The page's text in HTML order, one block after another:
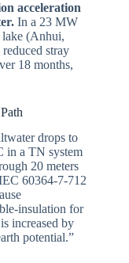
acceleration
In a 23 MW
lake (Anhui,
stray
18 months,
drops to
in a TN system
20 meters
60364-7-712
insulation for
increased by
potential.”